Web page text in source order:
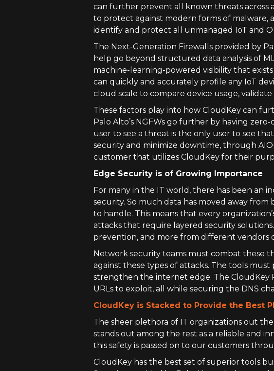
can further prevent all known threats across
to protect against modern forms of malware,
identify and protect all unmanaged IoT and
The Next-Generation Firewalls provided by
help go beyond structured data analysis of
machine-learning-powered visibility that
can quickly and accurately profile any IoT
cloud scale to compare device usage,
These factors play into how CloudKey can
Palo Alto’s NGFWs go further by having
user to see a threat is the only user to see
security and minimize downtime, through
customer that utilizes CloudKey for their
Edge Security is of Growing Importance
For many in the IT world, there has been an
security. So much data has moved away
to handle. This means that every
attacks that require layered security
prevention, and more from different vendors
Network security teams must combat these
against these types of attacks. The tools
strengthen the internet edge. The CloudKey
URLs to exploit, all while securing the DNS
CloudKey is Stacked to Provide the Best
The sheer plethora of IT organizations out
stands out among the rest as a reliable and
this safety is passed on to our customers
CloudKey has the best set of superior tools